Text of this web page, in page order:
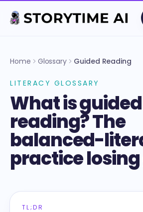
Home Glossary Guided Reading
LITERACY GLOSSARY
What is guided
reading? The
balanced-
practice
TL;DR